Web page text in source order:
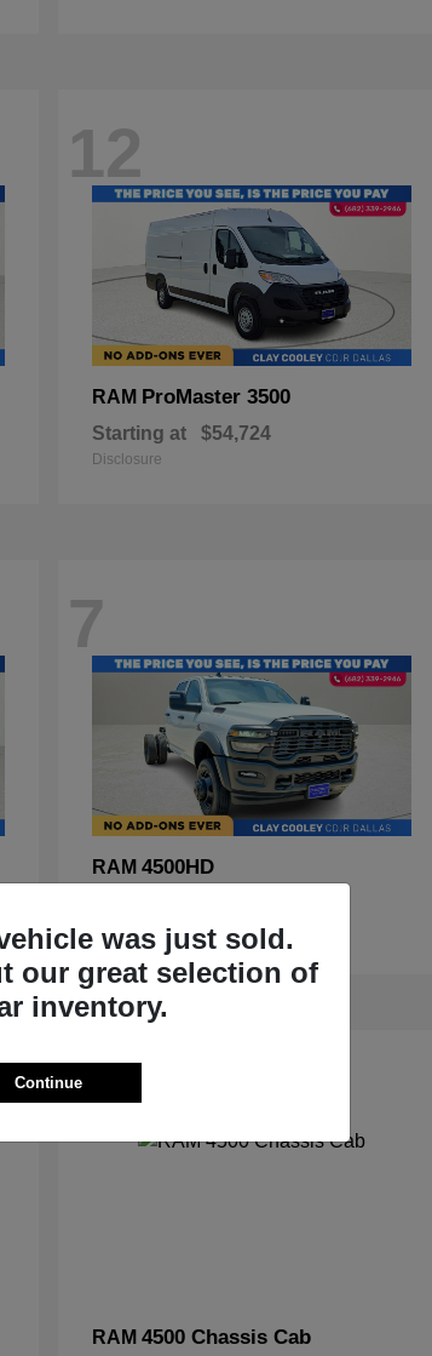
12
RAM ProMaster 3500
Starting at $54,724
Disclosure
7
RAM 4500HD
Disclosure
2
RAM 4500 Chassis Cab
was just sold.
our great selection of
inventory.
Continue